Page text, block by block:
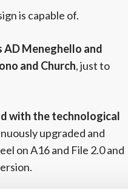
is capable of.
Meneghello and
and Church, just to
with the technological
upgraded and
on A16 and File 2.0 and